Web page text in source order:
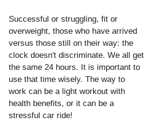
Successful or struggling, fit or
overweight, those who have arrived
versus those still on their way: the
clock doesn't discriminate. We all get
the same 24 hours. It is important to
use that time wisely. The way to
work can be a light workout with
health benefits, or it can be a
stressful car ride!